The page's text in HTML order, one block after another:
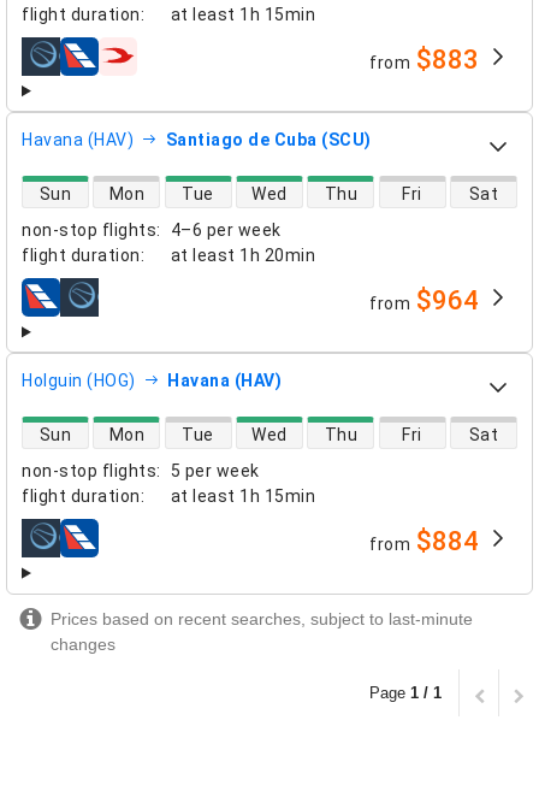
flight duration: at least 1h 15min
airlines from $883
Havana (HAV) Santiago de Cuba (SCU)
non-stop flights:
4–6 per week
flight duration: at least 1h 20min
direct flight availability
Sun Mon Tue Wed Thu Fri Sat
airlines from $964
Holguin (HOG) Havana (HAV)
non-stop flights:
5 per week
flight duration: at least 1h 15min
direct flight availability
Sun Mon Tue Wed Thu Fri Sat
airlines from $884
Prices based on recent searches, subject to last-minute
changes
Page 1 / 1